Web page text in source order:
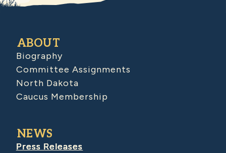
ABOUT
Biography
Committee Assignments
North Dakota
Caucus Membership
NEWS
Press Releases